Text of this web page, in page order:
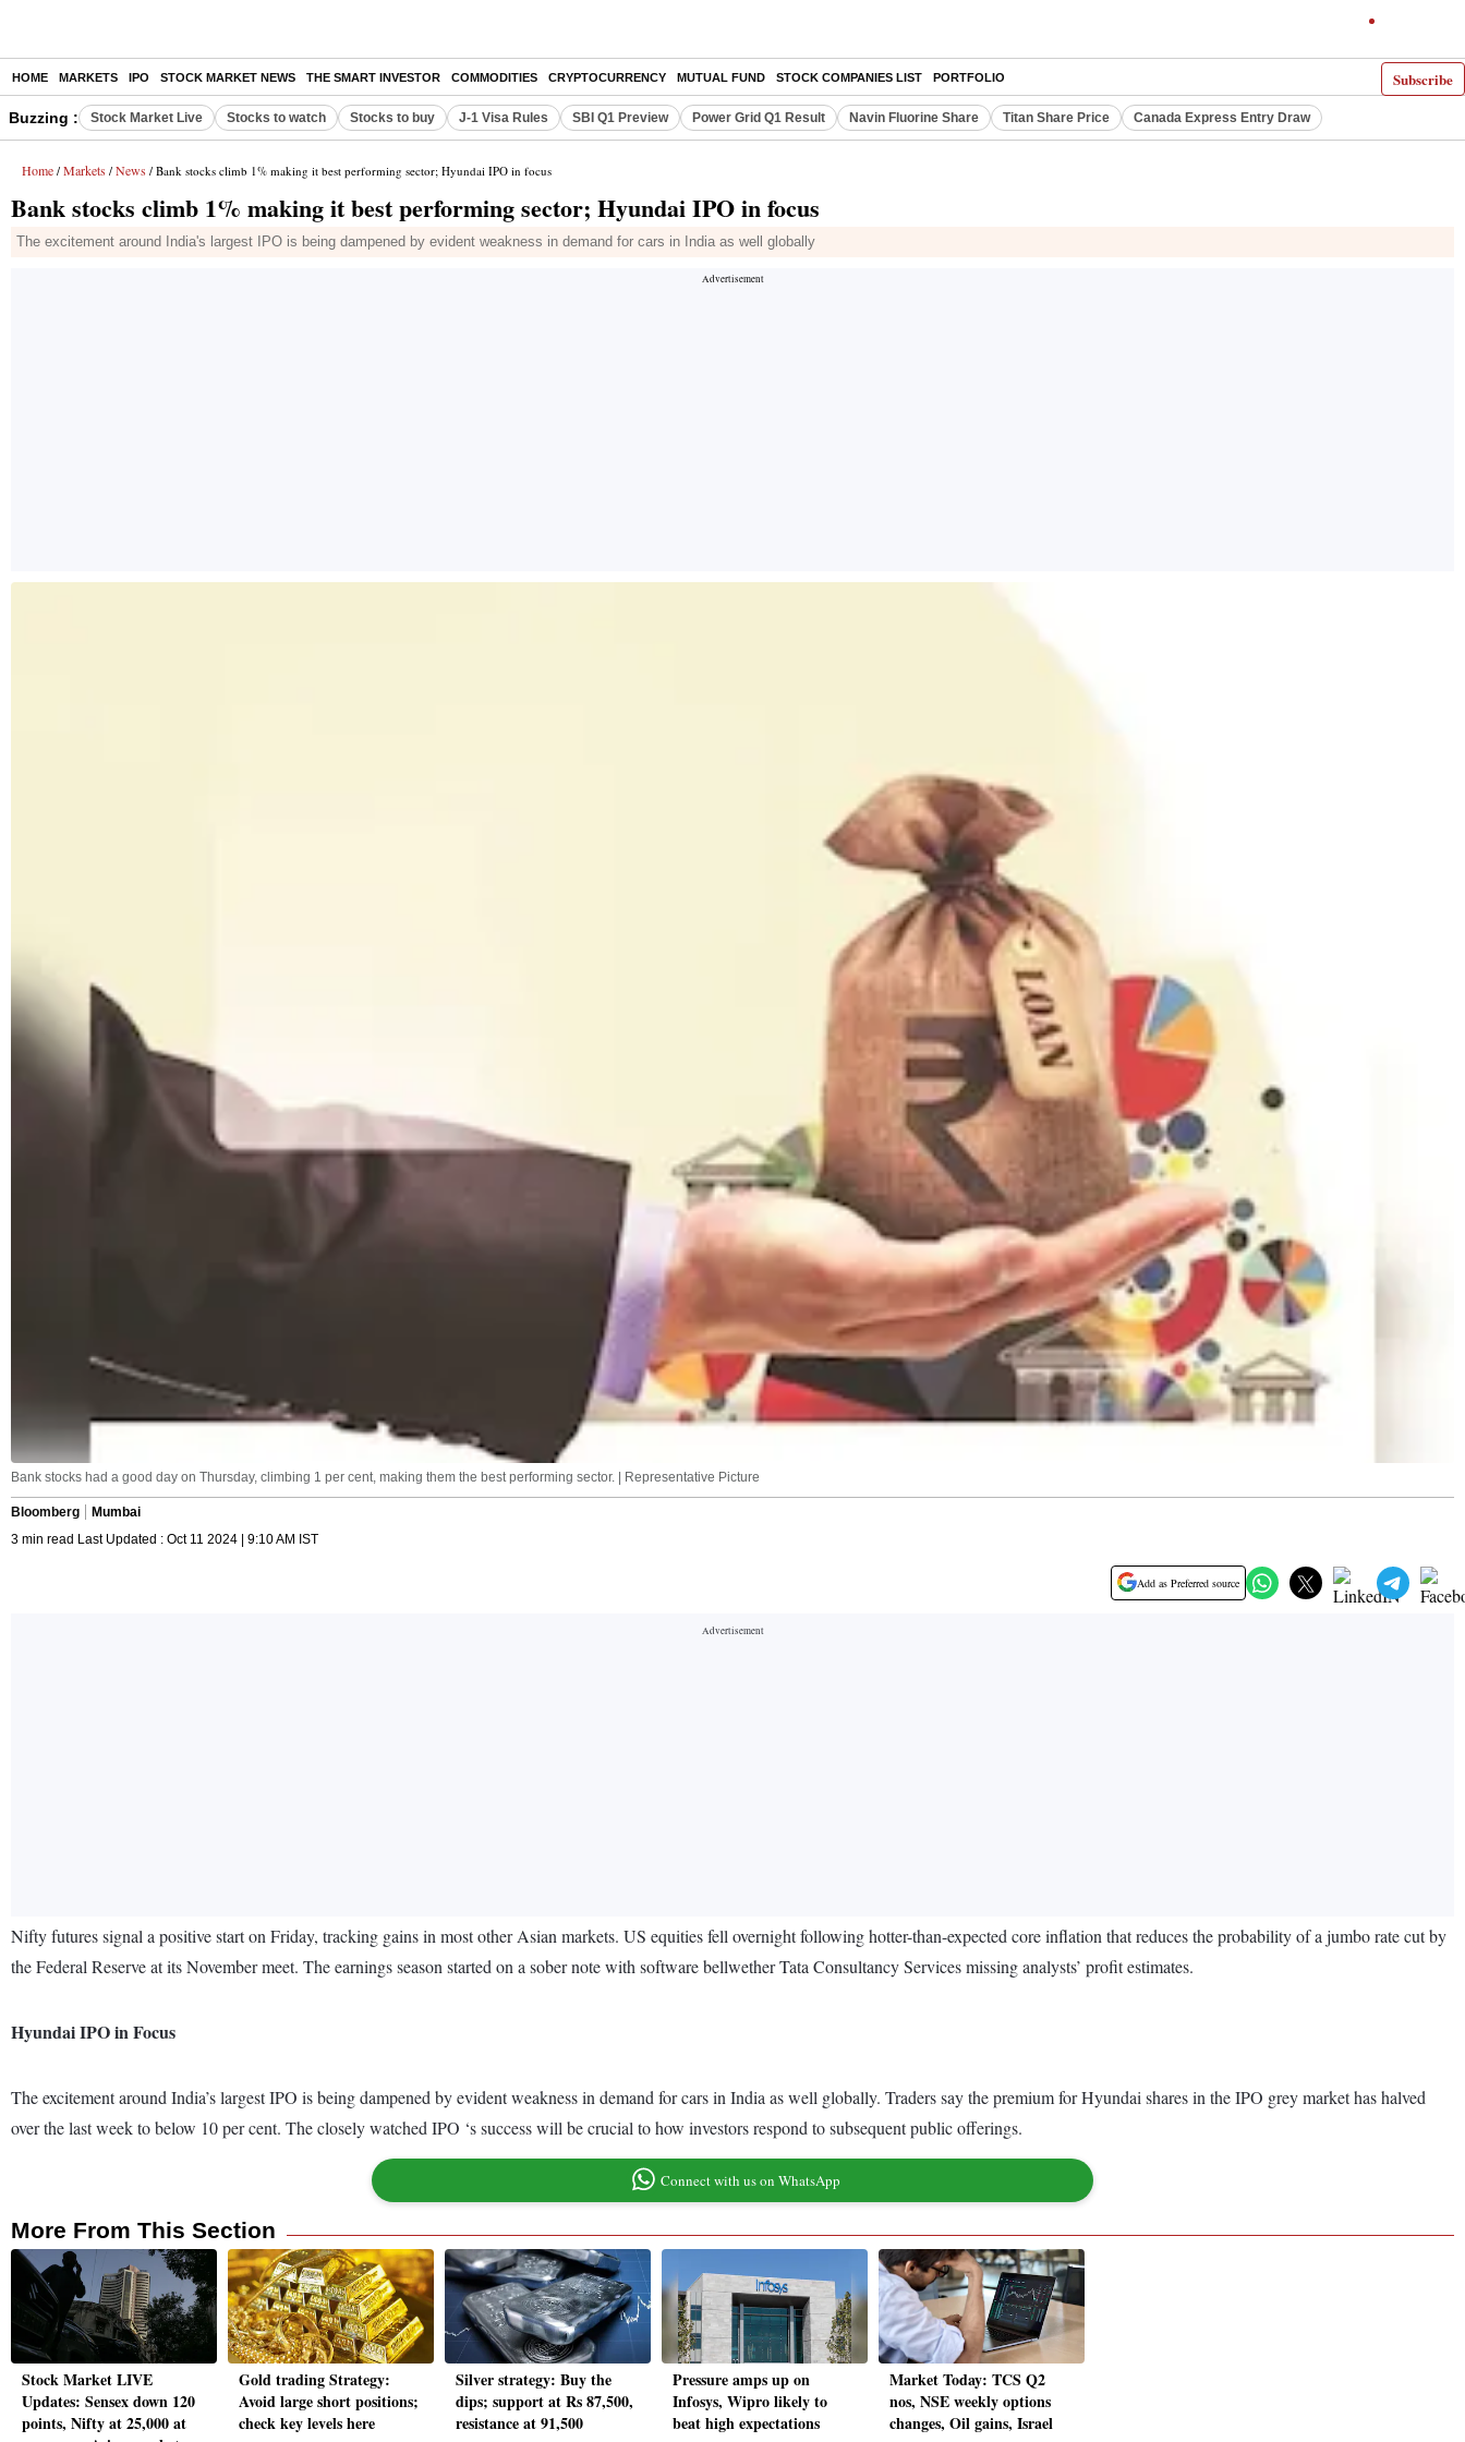
Subscribe
HOME MARKETS IPO STOCK MARKET NEWS THE SMART INVESTOR COMMODITIES CRYPTOCURRENCY MUTUAL FUND STOCK COMPANIES LIST PORTFOLIO
Buzzing : Stock Market Live Stocks to watch Stocks to buy J-1 Visa Rules SBI Q1 Preview Power Grid Q1 Result Navin Fluorine Share Titan Share Price Canada Express Entry Draw
Home / Markets / News / Bank stocks climb 1% making it best performing sector; Hyundai IPO in focus
Bank stocks climb 1% making it best performing sector; Hyundai IPO in focus
The excitement around India's largest IPO is being dampened by evident weakness in demand for cars in India as well globally
Bank stocks had a good day on Thursday, climbing 1 per cent, making them the best performing sector. | Representative Picture
Bloomberg
Mumbai
3 min read Last Updated : Oct 11 2024 | 9:10 AM IST
Add as Preferred source
Nifty futures signal a positive start on Friday, tracking gains in most other Asian markets. US equities fell overnight following hotter-than-expected core inflation that reduces the probability of a jumbo rate cut by
the Federal Reserve at its November meet. The earnings season started on a sober note with software bellwether Tata Consultancy Services missing analysts’ profit estimates.
Hyundai IPO in Focus
The excitement around India’s largest IPO is being dampened by evident weakness in demand for cars in India as well globally. Traders say the premium for Hyundai shares in the IPO grey market has halved
over the last week to below 10 per cent. The closely watched IPO ‘s success will be crucial to how investors respond to subsequent public offerings.
Connect with us on WhatsApp
More From This Section
Stock Market LIVE
Updates: Sensex down 120
points, Nifty at 25,000 at
Gold trading Strategy:
Avoid large short positions;
check key levels here
Silver strategy: Buy the
dips; support at Rs 87,500,
resistance at 91,500
Pressure amps up on
Infosys, Wipro likely to
beat high expectations
Market Today: TCS Q2
nos, NSE weekly options
changes, Oil gains, Israel